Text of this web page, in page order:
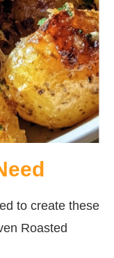
to create these
Roasted